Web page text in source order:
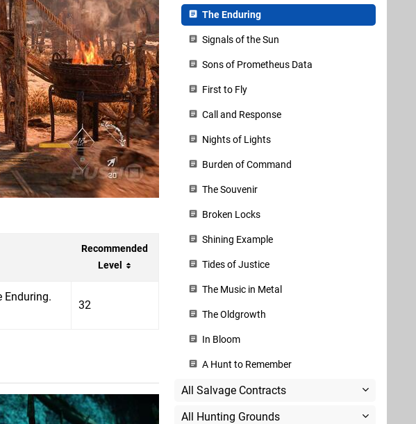
Recommended
Level
Enduring.
32
The Enduring
Signals of the Sun
Sons of Prometheus Data
First to Fly
Call and Response
Nights of Lights
Burden of Command
The Souvenir
Broken Locks
Shining Example
Tides of Justice
The Music in Metal
The Oldgrowth
In Bloom
A Hunt to Remember
All Salvage Contracts
All Hunting Grounds